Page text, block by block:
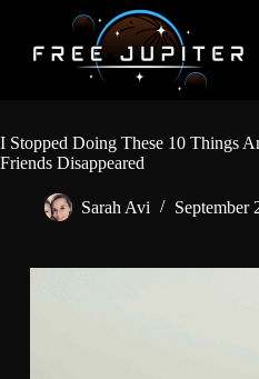
content
I Stopped Doing These 10 Things
Friends Disappeared
Sarah Avi September